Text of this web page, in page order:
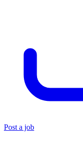
Post a job